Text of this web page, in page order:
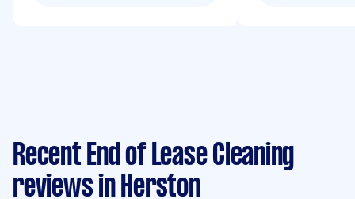
Recent End of Lease Cleaning
reviews in Herston